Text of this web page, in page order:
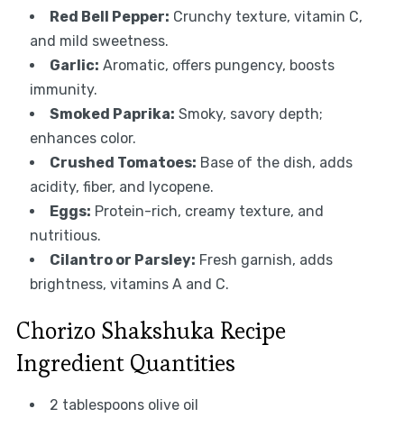
Red Bell Pepper: Crunchy texture, vitamin C,
and mild sweetness.
Garlic: Aromatic, offers pungency, boosts
immunity.
Smoked Paprika: Smoky, savory depth;
enhances color.
Crushed Tomatoes: Base of the dish, adds
acidity, fiber, and lycopene.
Eggs: Protein-rich, creamy texture, and
nutritious.
Cilantro or Parsley: Fresh garnish, adds
brightness, vitamins A and C.
Chorizo Shakshuka Recipe
Ingredient Quantities
2 tablespoons olive oil